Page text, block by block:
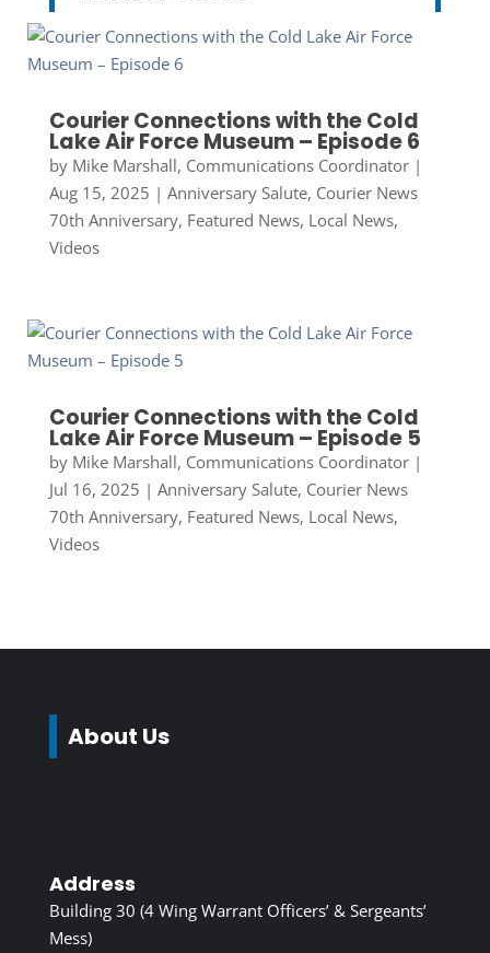
Courier Connections with the Cold
Lake Air Force Museum – Episode 6
by Mike Marshall, Communications Coordinator|
Aug 15, 2025 | Anniversary Salute, Courier News
70th Anniversary, Featured News, Local News,
Videos
Courier Connections with the Cold
Lake Air Force Museum – Episode 5
by Mike Marshall, Communications Coordinator|
Jul 16, 2025 | Anniversary Salute, Courier News
70th Anniversary, Featured News, Local News,
Videos
About Us
Address
Building 30 (4 Wing Warrant Officers’ & Sergeants’
Mess)